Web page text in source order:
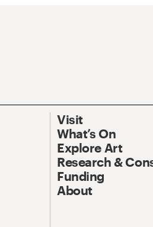
Visit
What’s On
Explore Art
Research &
Funding
About